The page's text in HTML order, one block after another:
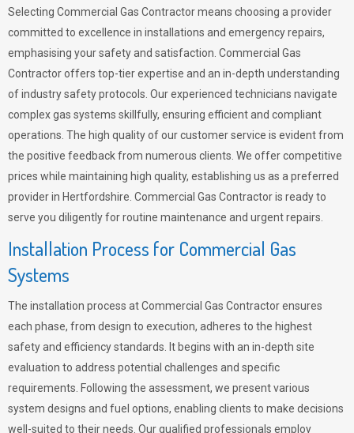
Selecting Commercial Gas Contractor means choosing a provider
committed to excellence in installations and emergency repairs,
emphasising your safety and satisfaction. Commercial Gas
Contractor offers top-tier expertise and an in-depth understanding
of industry safety protocols. Our experienced technicians navigate
complex gas systems skillfully, ensuring efficient and compliant
operations. The high quality of our customer service is evident from
the positive feedback from numerous clients. We offer competitive
prices while maintaining high quality, establishing us as a preferred
provider in Hertfordshire. Commercial Gas Contractor is ready to
serve you diligently for routine maintenance and urgent repairs.
Installation Process for Commercial Gas
Systems
The installation process at Commercial Gas Contractor ensures
each phase, from design to execution, adheres to the highest
safety and efficiency standards. It begins with an in-depth site
evaluation to address potential challenges and specific
requirements. Following the assessment, we present various
system designs and fuel options, enabling clients to make decisions
well-suited to their needs. Our qualified professionals employ